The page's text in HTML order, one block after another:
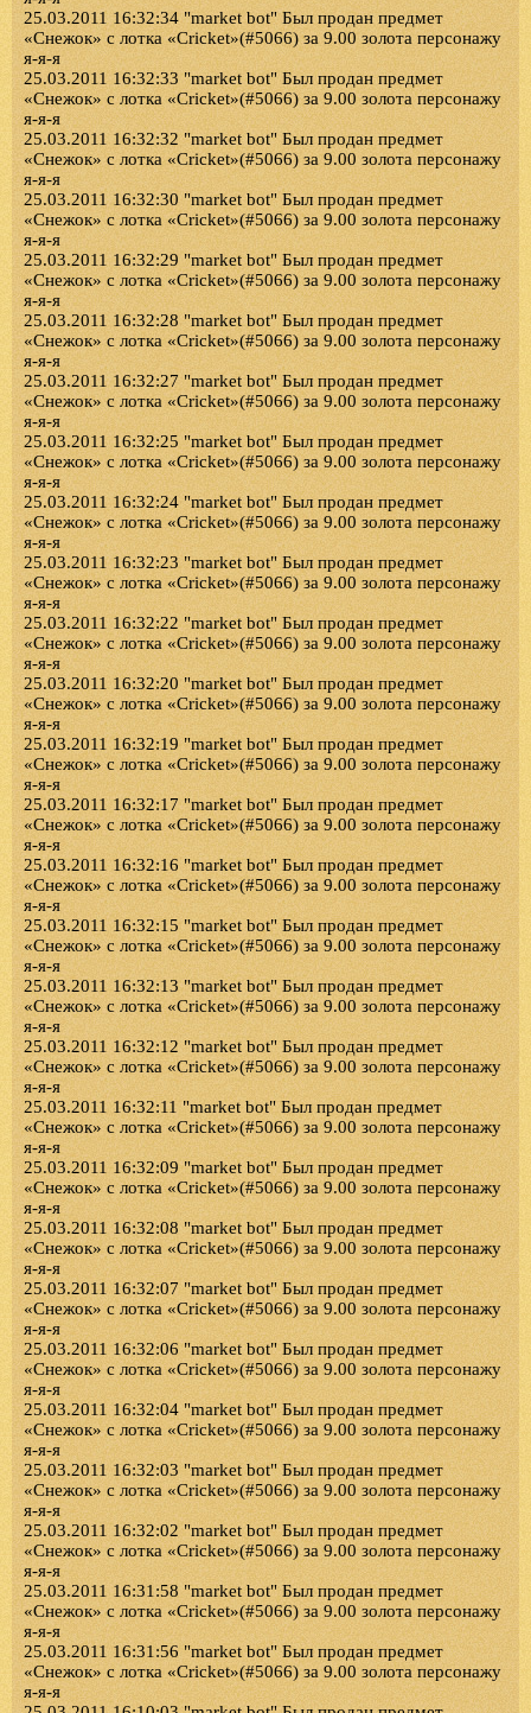
25.03.2011 16:32:34 "market bot" Был продан предмет
«Снежок» с лотка «Cricket»(#5066) за 9.00 золота персонажу
я-я-я
25.03.2011 16:32:33 "market bot" Был продан предмет
«Снежок» с лотка «Cricket»(#5066) за 9.00 золота персонажу
я-я-я
25.03.2011 16:32:32 "market bot" Был продан предмет
«Снежок» с лотка «Cricket»(#5066) за 9.00 золота персонажу
я-я-я
25.03.2011 16:32:30 "market bot" Был продан предмет
«Снежок» с лотка «Cricket»(#5066) за 9.00 золота персонажу
я-я-я
25.03.2011 16:32:29 "market bot" Был продан предмет
«Снежок» с лотка «Cricket»(#5066) за 9.00 золота персонажу
я-я-я
25.03.2011 16:32:28 "market bot" Был продан предмет
«Снежок» с лотка «Cricket»(#5066) за 9.00 золота персонажу
я-я-я
25.03.2011 16:32:27 "market bot" Был продан предмет
«Снежок» с лотка «Cricket»(#5066) за 9.00 золота персонажу
я-я-я
25.03.2011 16:32:25 "market bot" Был продан предмет
«Снежок» с лотка «Cricket»(#5066) за 9.00 золота персонажу
я-я-я
25.03.2011 16:32:24 "market bot" Был продан предмет
«Снежок» с лотка «Cricket»(#5066) за 9.00 золота персонажу
я-я-я
25.03.2011 16:32:23 "market bot" Был продан предмет
«Снежок» с лотка «Cricket»(#5066) за 9.00 золота персонажу
я-я-я
25.03.2011 16:32:22 "market bot" Был продан предмет
«Снежок» с лотка «Cricket»(#5066) за 9.00 золота персонажу
я-я-я
25.03.2011 16:32:20 "market bot" Был продан предмет
«Снежок» с лотка «Cricket»(#5066) за 9.00 золота персонажу
я-я-я
25.03.2011 16:32:19 "market bot" Был продан предмет
«Снежок» с лотка «Cricket»(#5066) за 9.00 золота персонажу
я-я-я
25.03.2011 16:32:17 "market bot" Был продан предмет
«Снежок» с лотка «Cricket»(#5066) за 9.00 золота персонажу
я-я-я
25.03.2011 16:32:16 "market bot" Был продан предмет
«Снежок» с лотка «Cricket»(#5066) за 9.00 золота персонажу
я-я-я
25.03.2011 16:32:15 "market bot" Был продан предмет
«Снежок» с лотка «Cricket»(#5066) за 9.00 золота персонажу
я-я-я
25.03.2011 16:32:13 "market bot" Был продан предмет
«Снежок» с лотка «Cricket»(#5066) за 9.00 золота персонажу
я-я-я
25.03.2011 16:32:12 "market bot" Был продан предмет
«Снежок» с лотка «Cricket»(#5066) за 9.00 золота персонажу
я-я-я
25.03.2011 16:32:11 "market bot" Был продан предмет
«Снежок» с лотка «Cricket»(#5066) за 9.00 золота персонажу
я-я-я
25.03.2011 16:32:09 "market bot" Был продан предмет
«Снежок» с лотка «Cricket»(#5066) за 9.00 золота персонажу
я-я-я
25.03.2011 16:32:08 "market bot" Был продан предмет
«Снежок» с лотка «Cricket»(#5066) за 9.00 золота персонажу
я-я-я
25.03.2011 16:32:07 "market bot" Был продан предмет
«Снежок» с лотка «Cricket»(#5066) за 9.00 золота персонажу
я-я-я
25.03.2011 16:32:06 "market bot" Был продан предмет
«Снежок» с лотка «Cricket»(#5066) за 9.00 золота персонажу
я-я-я
25.03.2011 16:32:04 "market bot" Был продан предмет
«Снежок» с лотка «Cricket»(#5066) за 9.00 золота персонажу
я-я-я
25.03.2011 16:32:03 "market bot" Был продан предмет
«Снежок» с лотка «Cricket»(#5066) за 9.00 золота персонажу
я-я-я
25.03.2011 16:32:02 "market bot" Был продан предмет
«Снежок» с лотка «Cricket»(#5066) за 9.00 золота персонажу
я-я-я
25.03.2011 16:31:58 "market bot" Был продан предмет
«Снежок» с лотка «Cricket»(#5066) за 9.00 золота персонажу
я-я-я
25.03.2011 16:31:56 "market bot" Был продан предмет
«Снежок» с лотка «Cricket»(#5066) за 9.00 золота персонажу
я-я-я